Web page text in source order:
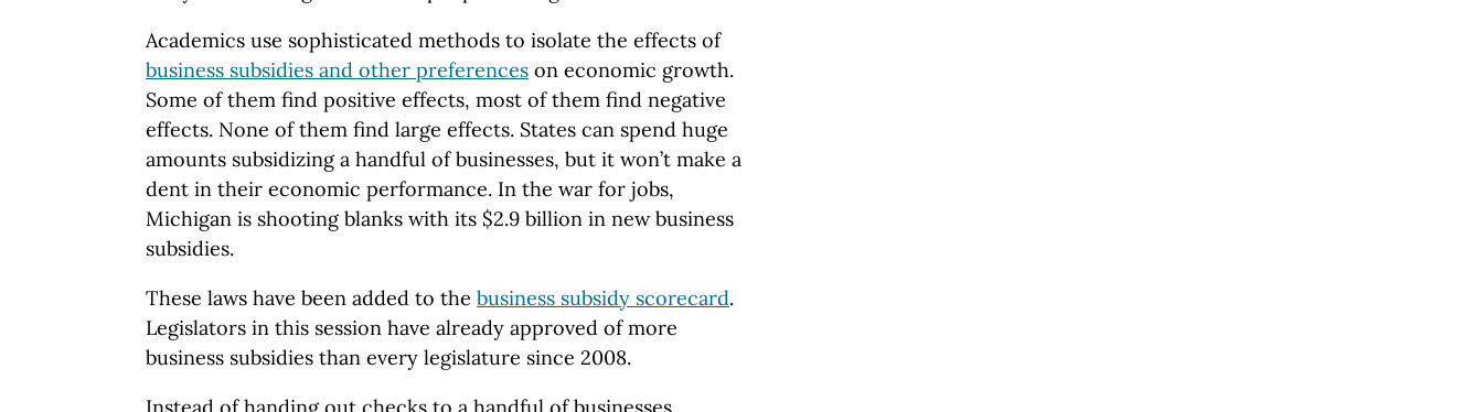
Academics use sophisticated methods to isolate the effects of
business subsidies and other preferences on economic growth.
Some of them find positive effects, most of them find negative
effects. None of them find large effects. States can spend huge
amounts subsidizing a handful of businesses, but it won’t make a
dent in their economic performance. In the war for jobs,
Michigan is shooting blanks with its $2.9 billion in new business
subsidies.
These laws have been added to the business subsidy scorecard.
Legislators in this session have already approved of more
business subsidies than every legislature since 2008.